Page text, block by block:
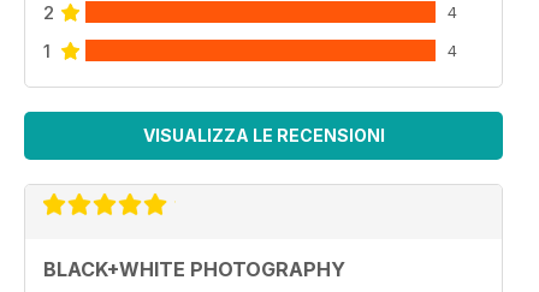
2 4
1 4
VISUALIZZA LE RECENSIONI
BLACK+WHITE PHOTOGRAPHY